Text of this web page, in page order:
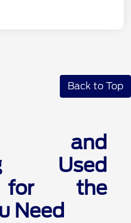
Back to Top
and
Used
for the
Need